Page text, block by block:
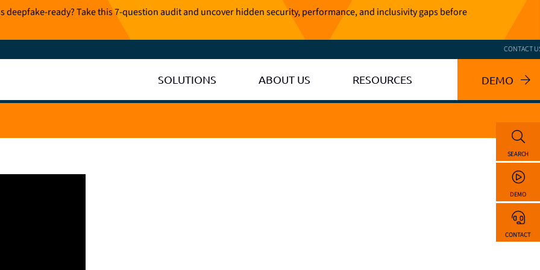
deepfake-ready? Take this 7-question audit and uncover hidden security, performance, and inclusivity gaps before
CONTACT
SOLUTIONS ABOUT US RESOURCES DEMO
SEARCH
DEMO
CONTACT